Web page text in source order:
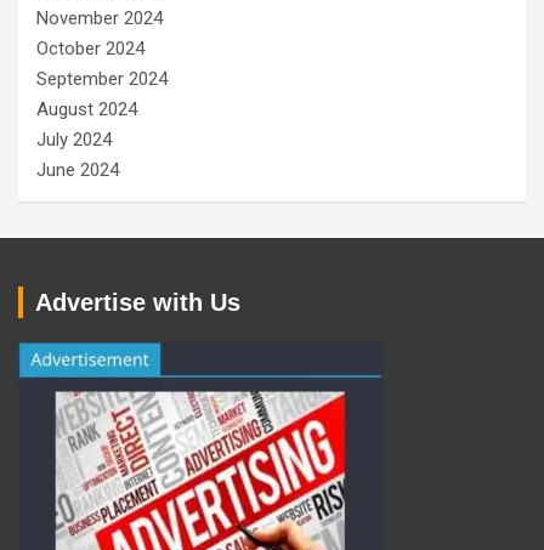
November 2024
October 2024
September 2024
August 2024
July 2024
June 2024
Advertise with Us